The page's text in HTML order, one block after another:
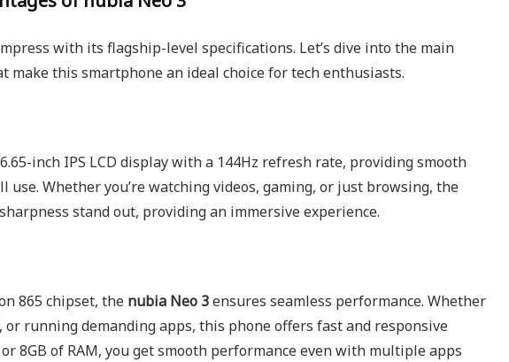
with its flagship-level specifications. Let’s dive into the main
make this smartphone an ideal choice for tech enthusiasts.
inch IPS LCD display with a 144Hz refresh rate, providing smooth
use. Whether you’re watching videos, gaming, or just browsing, the
stand out, providing an immersive experience.
865 chipset, the nubia Neo 3ensures seamless performance. Whether
or running demanding apps, this phone offers fast and responsive
8GB of RAM, you get smooth performance even with multiple apps